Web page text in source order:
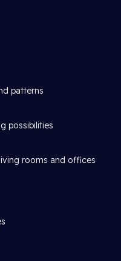
patterns
possibilities
rooms and offices